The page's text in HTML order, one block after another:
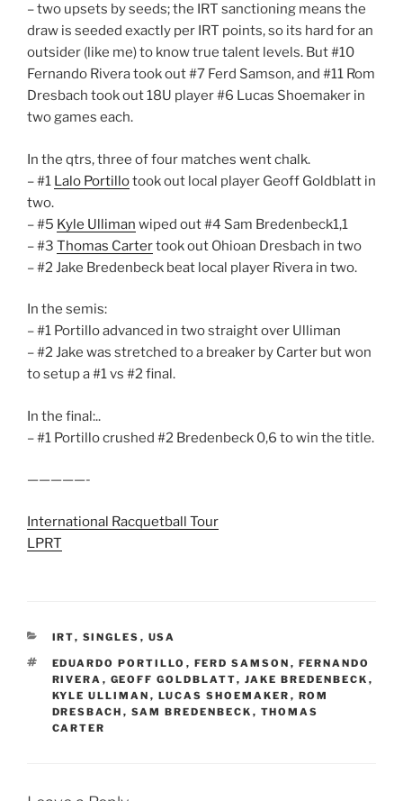
– two upsets by seeds; the IRT sanctioning means the
draw is seeded exactly per IRT points, so its hard for an
outsider (like me) to know true talent levels. But #10
Fernando Rivera​ took out #7 Ferd Samson​, and #11 Rom
Dresbach​ took out 18U player #6 Lucas Shoemaker​ in
two games each.
In the qtrs, three of four matches went chalk.
– #1 Lalo Portillotook out local player Geoff Goldblatt in
two.
– #5 Kyle Ulliman wiped out #4 Sam Bredenbeck1,1
– #3 Thomas Cartertook out Ohioan Dresbach in two
– #2 Jake Bredenbeck beat local player Rivera in two.
In the semis:
– #1 Portillo advanced in two straight over Ulliman
– #2 Jake was stretched to a breaker by Carter but won
to setup a #1 vs #2 final.
In the final:..
– #1 Portillo crushed #2 Bredenbeck 0,6 to win the title.
—————-
International Racquetball Tour
LPRT
CATEGORIES
IRT, SINGLES , USA
TAGS
EDUARDO PORTILLO , FERD SAMSON , FERNANDO
RIVERA , GEOFF GOLDBLATT, JAKE BREDENBECK ,
KYLE ULLIMAN , LUCAS SHOEMAKER , ROM
DRESBACH , SAM BREDENBECK , THOMAS
CARTER